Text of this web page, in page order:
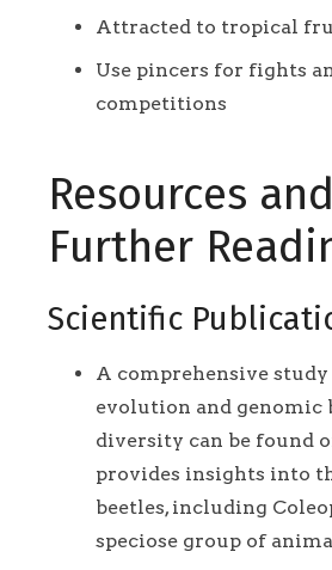
Attracted to tropical
Use pincers for fights
competitions
Resources and
Further
Scientific
A comprehensive
evolution and genomic
diversity can be found
provides insights into
beetles, including
speciose group of